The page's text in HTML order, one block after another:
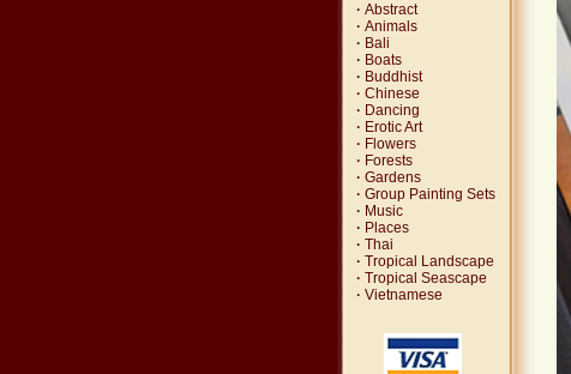
· Abstract
· Animals
· Bali
· Boats
· Buddhist
· Chinese
· Dancing
· Erotic Art
· Flowers
· Forests
· Gardens
· Group Painting Sets
· Music
· Places
· Thai
· Tropical Landscape
· Tropical Seascape
· Vietnamese